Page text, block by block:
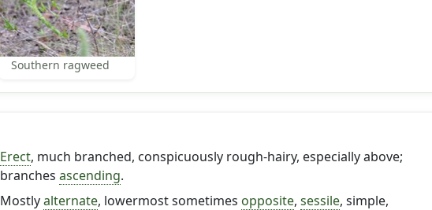
Southern ragweed
Erect, much branched, conspicuously rough-hairy, especially above;
branches ascending.
Mostlyalternate, lowermost sometimes opposite, sessile, simple,